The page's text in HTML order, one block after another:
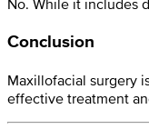
Conclusion
Maxillofacial surgery
effective treatment